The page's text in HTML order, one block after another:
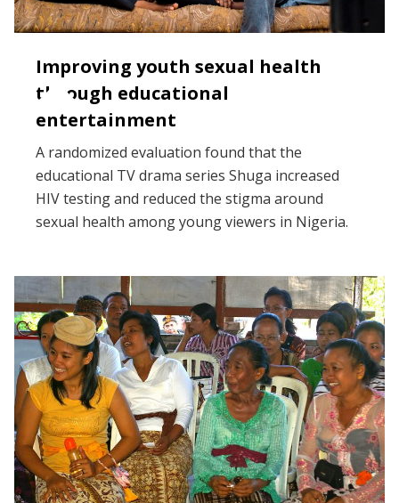
Improving youth sexual health
through educational
entertainment
A randomized evaluation found that the
educational TV drama series Shuga increased
HIV testing and reduced the stigma around
sexual health among young viewers in Nigeria.